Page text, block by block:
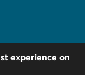
experience on